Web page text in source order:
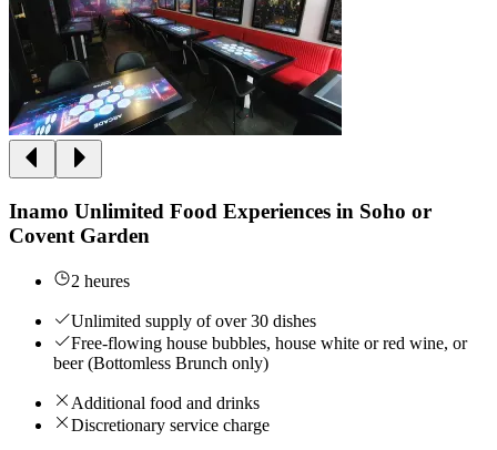
Inamo Unlimited Food Experiences in Soho or
Covent Garden
2 heures
Unlimited supply of over 30 dishes
Free-flowing house bubbles, house white or red wine, or
beer (Bottomless Brunch only)
Additional food and drinks
Discretionary service charge